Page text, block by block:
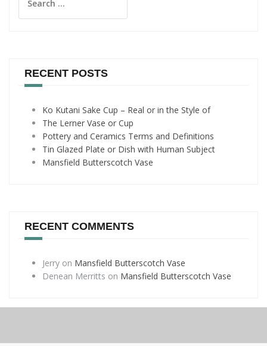
for:
RECENT POSTS
Ko Kutani Sake Cup – Real or in the Style of
The Lerner Vase or Cup
Pottery and Ceramics Terms and Definitions
Tin Glazed Plate or Dish with Human Subject
Mansfield Butterscotch Vase
RECENT COMMENTS
Jerry on Mansfield Butterscotch Vase
Denean Merritts on Mansfield Butterscotch Vase